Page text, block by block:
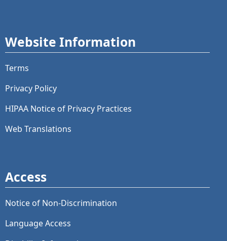
Website Information
Terms
Privacy Policy
HIPAA Notice of Privacy Practices
Web Translations
Access
Notice of Non-Discrimination
Language Access